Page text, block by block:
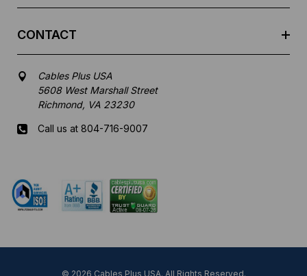
CONTACT
Cables Plus USA
5608 West Marshall Street
Richmond, VA 23230
Call us at 804-716-9007
© 2026 Cables Plus USA. All Rights Reserved.